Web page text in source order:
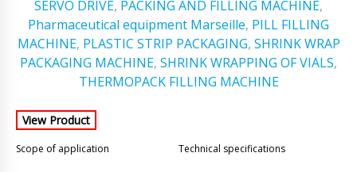
SERVO DRIVE, PACKING AND FILLING MACHINE,
Pharmaceutical equipment Marseille, PILL FILLING
MACHINE, PLASTIC STRIP PACKAGING, SHRINK WRAP
PACKAGING MACHINE, SHRINK WRAPPING OF VIALS,
THERMOPACK FILLING MACHINE
Scope of application Technical specifications